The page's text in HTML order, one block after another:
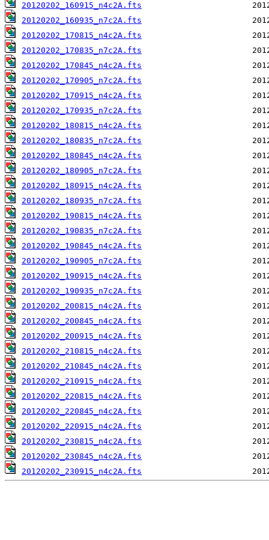
20120202_160915_n4c2A.fts
20120202_160935_n7c2A.fts
20120202_170815_n4c2A.fts
20120202_170835_n7c2A.fts
20120202_170845_n4c2A.fts
20120202_170905_n7c2A.fts
20120202_170915_n4c2A.fts
20120202_170935_n7c2A.fts
20120202_180815_n4c2A.fts
20120202_180835_n7c2A.fts
20120202_180845_n4c2A.fts
20120202_180905_n7c2A.fts
20120202_180915_n4c2A.fts
20120202_180935_n7c2A.fts
20120202_190815_n4c2A.fts
20120202_190835_n7c2A.fts
20120202_190845_n4c2A.fts
20120202_190905_n7c2A.fts
20120202_190915_n4c2A.fts
20120202_190935_n7c2A.fts
20120202_200815_n4c2A.fts
20120202_200845_n4c2A.fts
20120202_200915_n4c2A.fts
20120202_210815_n4c2A.fts
20120202_210845_n4c2A.fts
20120202_210915_n4c2A.fts
20120202_220815_n4c2A.fts
20120202_220845_n4c2A.fts
20120202_220915_n4c2A.fts
20120202_230815_n4c2A.fts
20120202_230845_n4c2A.fts
20120202_230915_n4c2A.fts